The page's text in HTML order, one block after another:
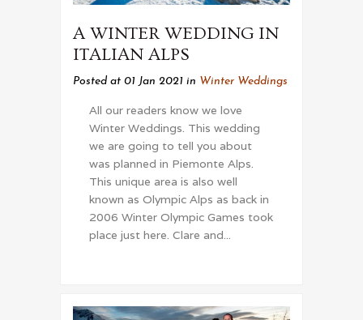
A WINTER WEDDING IN
ITALIAN ALPS
Posted at 01 Jan 2021 in Winter Weddings
All our readers know we love
Winter Weddings. This wedding
we are going to tell you about
was planned in Piemonte Alps.
This unique area is also well
known as Olympic Alps as back in
2006 Winter Olympic Games took
place just here. Clare and...